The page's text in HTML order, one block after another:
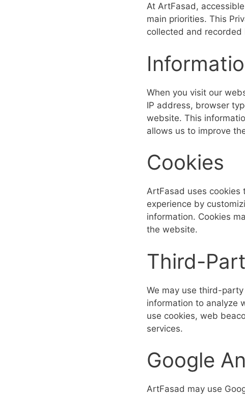
At ArtFasad,
main priorities. This
collected and
When you visit our
IP address, browser
website. This
allows us to improve
Cookies
ArtFasad uses cookies
experience by
information. Cookies
the website.
Third-
We may use third-
information to analyze
use cookies, web
services.
Google
ArtFasad may use